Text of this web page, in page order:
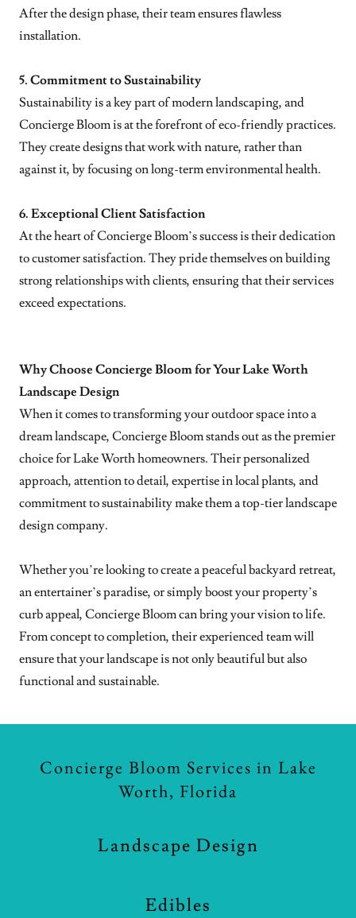
After the design phase, their team ensures flawless
installation.
5. Commitment to Sustainability
Sustainability is a key part of modern landscaping, and
Concierge Bloom is at the forefront of eco-friendly practices.
They create designs that work with nature, rather than
against it, by focusing on long-term environmental health.
6. Exceptional Client Satisfaction
At the heart of Concierge Bloom’s success is their dedication
to customer satisfaction. They pride themselves on building
strong relationships with clients, ensuring that their services
exceed expectations.
Why Choose Concierge Bloom for Your Lake Worth
Landscape Design
When it comes to transforming your outdoor space into a
dream landscape, Concierge Bloom stands out as the premier
choice for Lake Worth homeowners. Their personalized
approach, attention to detail, expertise in local plants, and
commitment to sustainability make them a top-tier landscape
design company.
Whether you’re looking to create a peaceful backyard retreat,
an entertainer’s paradise, or simply boost your property’s
curb appeal, Concierge Bloom can bring your vision to life.
From concept to completion, their experienced team will
ensure that your landscape is not only beautiful but also
functional and sustainable.
Concierge Bloom Services in Lake
Worth, Florida
Landscape Design
Edibles